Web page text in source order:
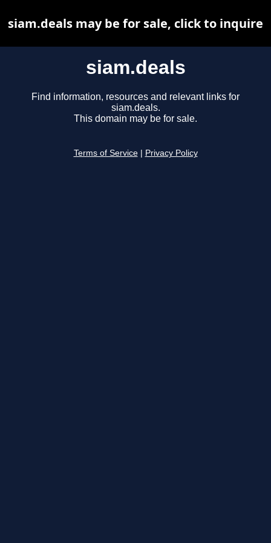
siam.deals
Find information, resources and relevant links for
siam.deals.
This domain may be for sale.
Terms of Service Privacy Policy
siam.deals may be for sale, click to inquire